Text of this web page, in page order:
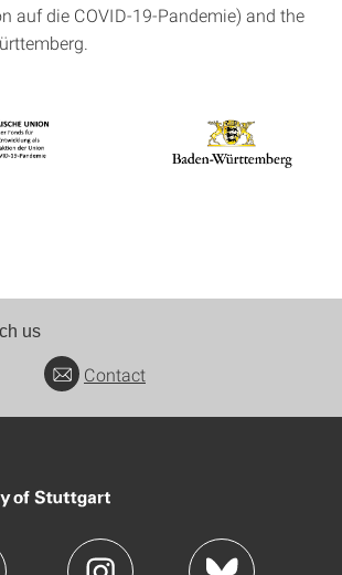
auf die COVID-19-Pandemie) and the
us
Contact